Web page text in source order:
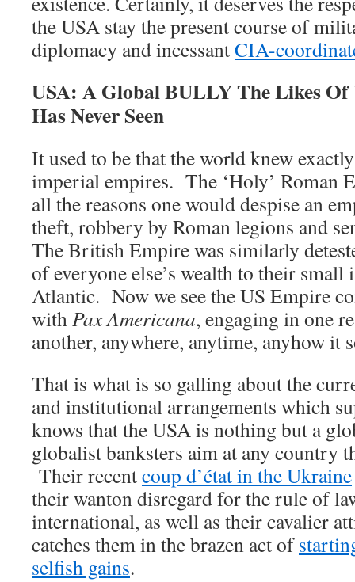
the USA stay the present course of
diplomacy and incessantCIA-
USA: A Global BULLY The Likes
Has Never Seen
It used to be that the world knew
imperial empires. The ‘Holy’ Roman
all the reasons one would despise an
theft, robbery by Roman legions and
The British Empire was similarly
of everyone else’s wealth to their
Atlantic. Now we see the US Empire
withPax Americana, engaging in one
another, anywhere, anytime, anyhow it
That is what is so galling about the
and institutional arrangements which
knows that the USA is nothing but a
globalist banksters aim at any country
Their recentcoup d’état in the Ukraine
their wanton disregard for the rule of
international, as well as their cavalier
catches them in the brazen act of
selfish gains.